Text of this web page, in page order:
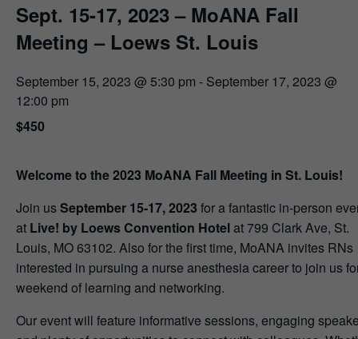
Sept. 15-17, 2023 – MoANA Fall
Meeting – Loews St. Louis
September 15, 2023 @ 5:30 pm - September 17, 2023 @
12:00 pm
$450
Welcome to the 2023 MoANA Fall Meeting in St. Louis!
Join usSeptember 15-17, 2023 for a fantastic in-person
at Live! by Loews Convention Hotelat 799 Clark Ave, St.
Louis, MO 63102. Also for the first time, MoANA invites RNs
interested in pursuing a nurse anesthesia career to join us
weekend of learning and networking.
Our event will feature informative sessions, engaging